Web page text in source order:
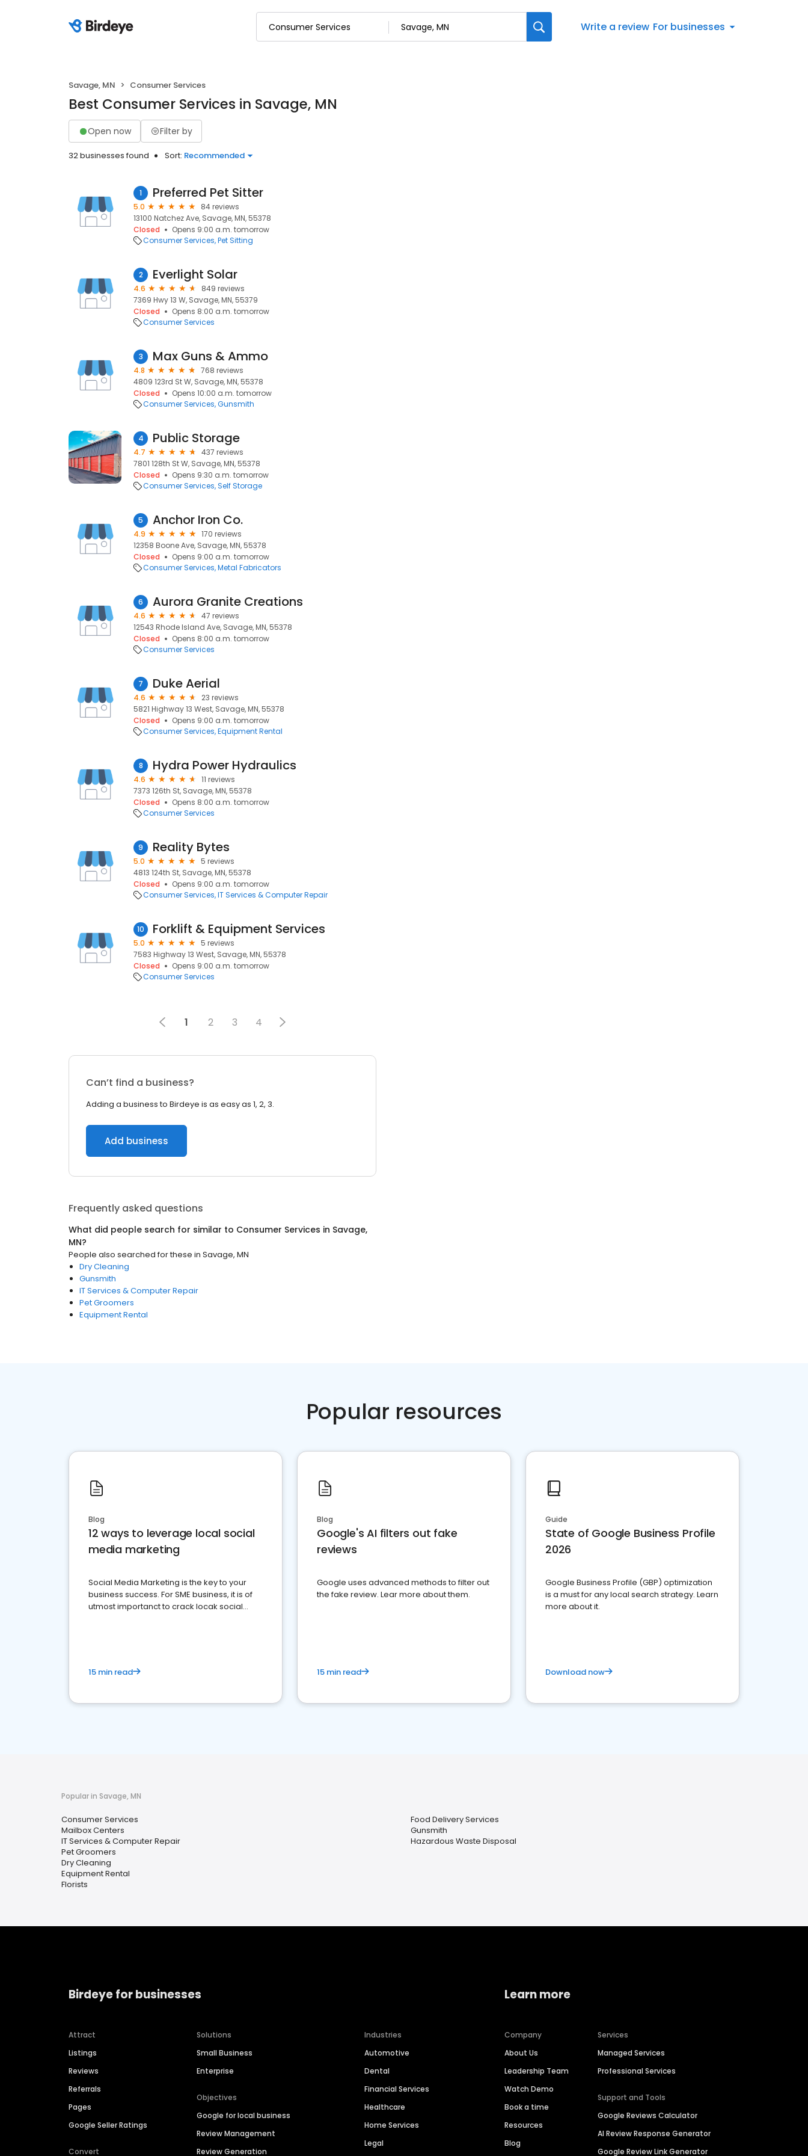
Write a review For businesses
Savage, MN Consumer Services
Best Consumer Services in Savage, MN
Open now Filter by
32 businesses found Sort: Recommended
1 Preferred Pet Sitter
5.0
84 reviews
13100 Natchez Ave, Savage, MN, 55378
Closed
Opens 9:00 a.m. tomorrow
Consumer Services Pet Sitting
2 Everlight Solar
4.6
849 reviews
7369 Hwy 13 W, Savage, MN, 55379
Closed
Opens 8:00 a.m. tomorrow
Consumer Services
3 Max Guns & Ammo
4.8
768 reviews
4809 123rd St W, Savage, MN, 55378
Closed
Opens 10:00 a.m. tomorrow
Consumer Services Gunsmith
4 Public Storage
4.7
437 reviews
7801 128th St W, Savage, MN, 55378
Closed
Opens 9:30 a.m. tomorrow
Consumer Services Self Storage
5 Anchor Iron Co.
4.9
170 reviews
12358 Boone Ave, Savage, MN, 55378
Closed
Opens 9:00 a.m. tomorrow
Consumer Services Metal Fabricators
6 Aurora Granite Creations
4.6
47 reviews
12543 Rhode Island Ave, Savage, MN, 55378
Closed
Opens 8:00 a.m. tomorrow
Consumer Services
7 Duke Aerial
4.6
23 reviews
5821 Highway 13 West, Savage, MN, 55378
Closed
Opens 9:00 a.m. tomorrow
Consumer Services Equipment Rental
8 Hydra Power Hydraulics
4.6
11 reviews
7373 126th St, Savage, MN, 55378
Closed
Opens 8:00 a.m. tomorrow
Consumer Services
9 Reality Bytes
5.0
5 reviews
4813 124th St, Savage, MN, 55378
Closed
Opens 9:00 a.m. tomorrow
Consumer Services IT Services & Computer Repair
10 Forklift & Equipment Services
5.0
5 reviews
7583 Highway 13 West, Savage, MN, 55378
Closed
Opens 9:00 a.m. tomorrow
Consumer Services
1 2 3 4
Can’t find a business?
Adding a business to Birdeye is as easy as 1, 2, 3.
Add business
Frequently asked questions
What did people search for similar to Consumer Services in Savage,
MN?
People also searched for these in Savage, MN
Dry Cleaning
Gunsmith
IT Services & Computer Repair
Pet Groomers
Equipment Rental
Popular resources
Blog
12 ways to leverage local social
media marketing
Social Media Marketing is the key to your
business success. For SME business, it is of
utmost importanct to crack locak social
15 min read
Blog
Google's AI filters out fake
reviews
Google uses advanced methods to filter out
the fake review. Lear more about them.
15 min read
Guide
State of Google Business Profile
2026
Google Business Profile (GBP) optimization
is a must for any local search strategy. Learn
more about it.
Download now
Popular in Savage, MN
Consumer Services
Mailbox Centers
IT Services & Computer Repair
Pet Groomers
Dry Cleaning
Equipment Rental
Florists
Food Delivery Services
Gunsmith
Hazardous Waste Disposal
Birdeye for businesses
Attract
Listings
Reviews
Referrals
Pages
Google Seller Ratings
Convert
Solutions
Small Business
Enterprise
Objectives
Google for local business
Review Management
Review Generation
Industries
Automotive
Dental
Financial Services
Healthcare
Home Services
Legal
Learn more
Company
About Us
Leadership Team
Watch Demo
Book a time
Resources
Blog
Services
Managed Services
Professional Services
Support and Tools
Google Reviews Calculator
AI Review Response Generator
Google Review Link Generator